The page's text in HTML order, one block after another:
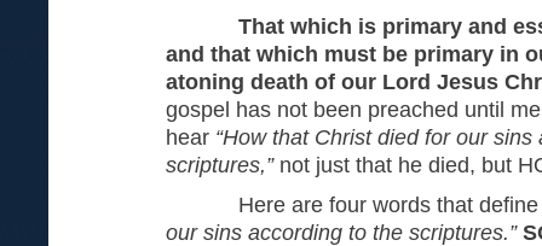
That which is primary and
and that which must be primary in
atoning death of our Lord Jesus
gospel has not been preached until
hear “How that Christ died for our
scriptures,” not just that he died, but
Here are four words that
our sins according to the scriptures.”